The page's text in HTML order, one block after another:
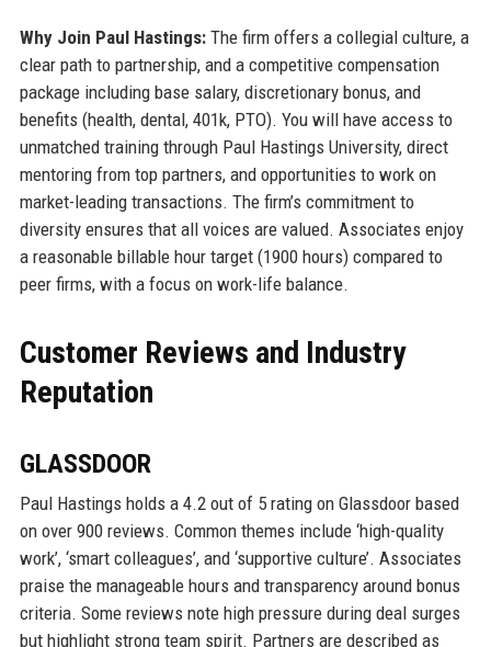
Why Join Paul Hastings:The firm offers a collegial culture, a
clear path to partnership, and a competitive compensation
package including base salary, discretionary bonus, and
benefits (health, dental, 401k, PTO). You will have access to
unmatched training through Paul Hastings University, direct
mentoring from top partners, and opportunities to work on
market-leading transactions. The firm’s commitment to
diversity ensures that all voices are valued. Associates enjoy
a reasonable billable hour target (1900 hours) compared to
peer firms, with a focus on work-life balance.
Customer Reviews and Industry
Reputation
GLASSDOOR
Paul Hastings holds a 4.2 out of 5 rating on Glassdoor based
on over 900 reviews. Common themes include ‘high-quality
work’, ‘smart colleagues’, and ‘supportive culture’. Associates
praise the manageable hours and transparency around bonus
criteria. Some reviews note high pressure during deal surges
but highlight strong team spirit. Partners are described as